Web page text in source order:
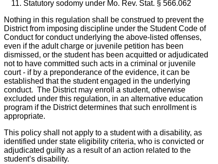
Statutory sodomy under Mo. Rev. Stat. § 566.062
Nothing in this regulation shall be construed to prevent the
District from imposing discipline under the Student Code of
Conduct for conduct underlying the above-listed offenses,
even if the adult charge or juvenile petition has been
dismissed, or the student has been acquitted or adjudicated
not to have committed such acts in a criminal or juvenile
court - if by a preponderance of the evidence, it can be
established that the student engaged in the underlying
conduct. The District may enroll a student, otherwise
excluded under this regulation, in an alternative education
program if the District determines that such enrollment is
appropriate.
This policy shall not apply to a student with a disability, as
identified under state eligibility criteria, who is convicted or
adjudicated guilty as a result of an action related to the
student’s disability.